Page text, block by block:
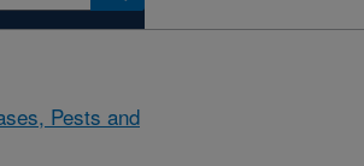
Pests and